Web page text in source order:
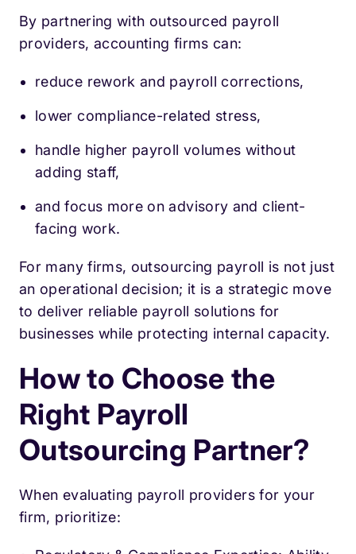
By partnering with outsourced payroll
providers, accounting firms can:
reduce rework and payroll corrections,
lower compliance-related stress,
handle higher payroll volumes without
adding staff,
and focus more on advisory and client-
facing work.
For many firms, outsourcing payroll is not just
an operational decision; it is a strategic move
to deliver reliable payroll solutions for
businesses while protecting internal capacity.
How to Choose the
Right Payroll
Outsourcing Partner?
When evaluating payroll providers for your
firm, prioritize: